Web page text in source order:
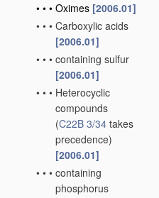
• • • Oximes [2006.01]
• • • Carboxylic acids
[2006.01]
• • • containing sulfur
[2006.01]
• • • Heterocyclic
compounds
(C22B 3/34 takes
precedence)
[2006.01]
• • • containing
phosphorus